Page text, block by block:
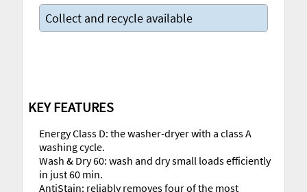
Collect and recycle available
KEY FEATURES
Energy Class D: the washer-dryer with a class A
washing cycle.
Wash & Dry 60: wash and dry small loads efficiently
in just 60 min.
AntiStain: reliably removes four of the most